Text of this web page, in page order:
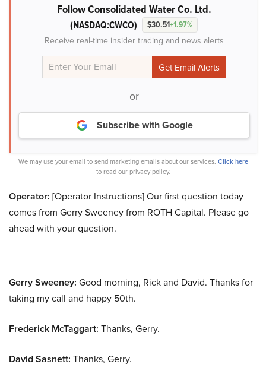
Follow Consolidated Water Co. Ltd.
(NASDAQ:CWCO) $30.51+1.97%
Receive real-time insider trading and news alerts
or
Subscribe with Google
We may use your email to send marketing emails about our services. Click here
to read our privacy policy.
Operator: [Operator Instructions] Our first question today
comes from Gerry Sweeney from ROTH Capital. Please go
ahead with your question.
Gerry Sweeney: Good morning, Rick and David. Thanks for
taking my call and happy 50th.
Frederick McTaggart: Thanks, Gerry.
David Sasnett: Thanks, Gerry.